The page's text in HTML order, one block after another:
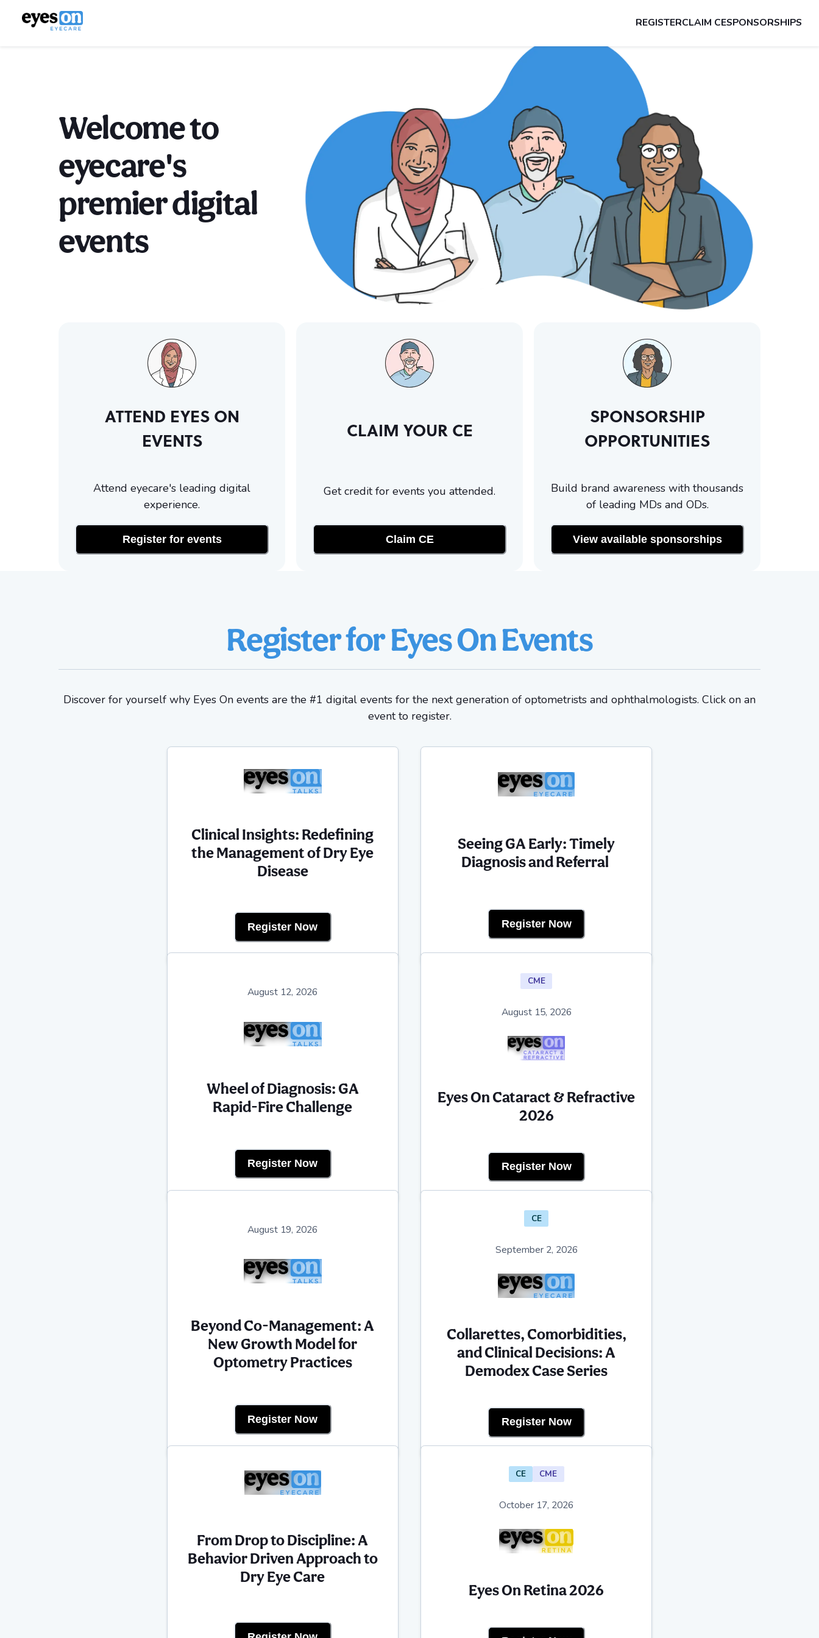
REGISTERCLAIM CESPONSORSHIPS
Welcome to
eyecare's
premier digital
events
ATTEND EYES ON
EVENTS
Attend eyecare's leading digital
experience.
Register for events
CLAIM YOUR CE
Get credit for events you attended.
Claim CE
SPONSORSHIP
OPPORTUNITIES
Build brand awareness with thousands
of leading MDs and ODs.
View available sponsorships
Register for Eyes On Events
Discover for yourself why Eyes On events are the #1 digital events for the next generation of optometrists and ophthalmologists. Click on an
event to register.
Clinical Insights: Redefining
the Management of Dry Eye
Disease
Register Now
Seeing GA Early: Timely
Diagnosis and Referral
Register Now
August 12, 2026
Wheel of Diagnosis: GA
Rapid-Fire Challenge
Register Now
CME
August 15, 2026
Eyes On Cataract & Refractive
2026
Register Now
August 19, 2026
Beyond Co-Management: A
New Growth Model for
Optometry Practices
Register Now
CE
September 2, 2026
Collarettes, Comorbidities,
and Clinical Decisions: A
Demodex Case Series
Register Now
From Drop to Discipline: A
Behavior Driven Approach to
Dry Eye Care
CE CME
October 17, 2026
Eyes On Retina 2026